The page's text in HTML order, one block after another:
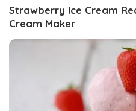
Strawberry Ice Cream
Cream Maker